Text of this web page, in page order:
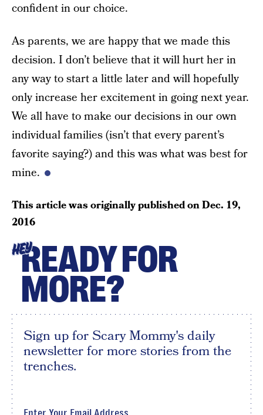
confident in our choice.
As parents, we are happy that we made this
decision. I don’t believe that it will hurt her in
any way to start a little later and will hopefully
only increase her excitement in going next year.
We all have to make our decisions in our own
individual families (isn’t that every parent’s
favorite saying?) and this was what was best for
mine.
This article was originally published onDec. 19,
2016
HEYREADY FOR
MORE?
Sign up for Scary Mommy's daily
newsletter for more stories from the
trenches.